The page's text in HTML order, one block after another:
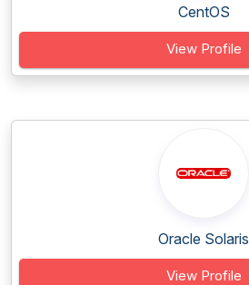
CentOS
View Profile
Oracle Solaris
View Profile